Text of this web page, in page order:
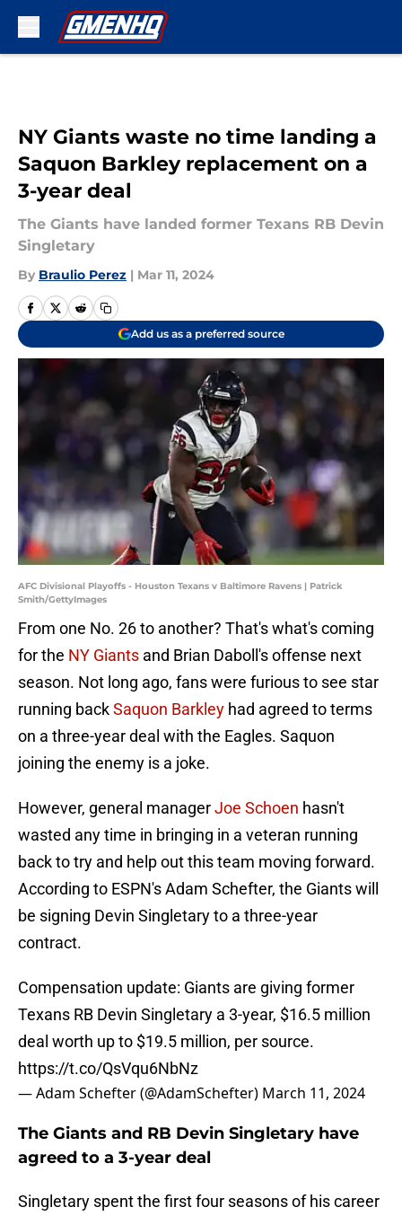
NY Giants waste no time landing a
Saquon Barkley replacement on a
3-year deal
The Giants have landed former Texans RB Devin
Singletary
By Braulio Perez | Mar 11, 2024
Add us as a preferred source
AFC Divisional Playoffs - Houston Texans v Baltimore Ravens | Patrick
Smith/GettyImages
From one No. 26 to another? That's what's coming
for the NY Giants and Brian Daboll's offense next
season. Not long ago, fans were furious to see star
running backSaquon Barkley had agreed to terms
on a three-year deal with the Eagles. Saquon
joining the enemy is a joke.
However, general managerJoe Schoen hasn't
wasted any time in bringing in a veteran running
back to try and help out this team moving forward.
According to ESPN's Adam Schefter, the Giants will
be signing Devin Singletary to a three-year
contract.
Compensation update: Giants are giving former
Texans RB Devin Singletary a 3-year, $16.5 million
deal worth up to $19.5 million, per source.
https://t.co/QsVqu6NbNz
— Adam Schefter (@AdamSchefter) March 11, 2024
The Giants and RB Devin Singletary have
agreed to a 3-year deal
Singletary spent the first four seasons of his career